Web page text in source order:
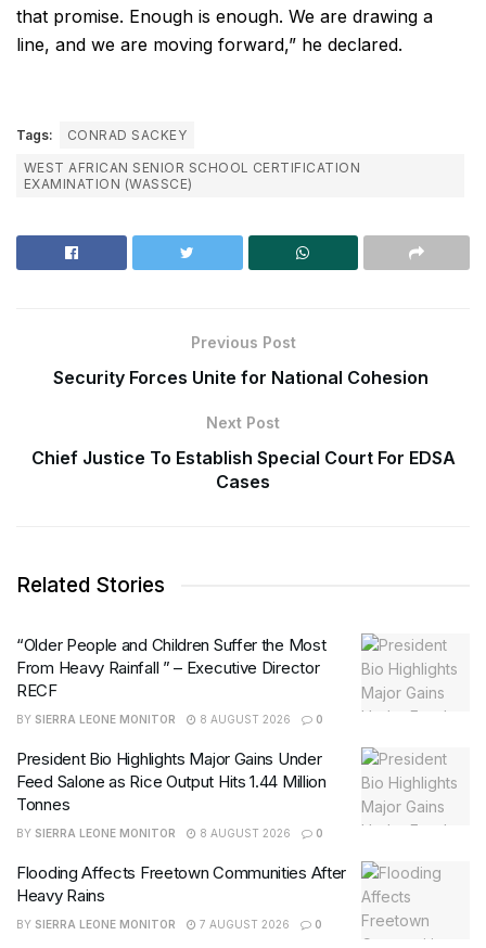
that promise. Enough is enough. We are drawing a
line, and we are moving forward,” he declared.
Tags:
CONRAD SACKEY
WEST AFRICAN SENIOR SCHOOL CERTIFICATION
EXAMINATION (WASSCE)
Previous Post
Security Forces Unite for National Cohesion
Next Post
Chief Justice To Establish Special Court For EDSA
Cases
Related Stories
“Older People and Children Suffer the Most
From Heavy Rainfall ” – Executive Director
RECF
BY SIERRA LEONE MONITOR 8 AUGUST 2026 0
President Bio Highlights Major Gains Under
Feed Salone as Rice Output Hits 1.44 Million
Tonnes
BY SIERRA LEONE MONITOR 8 AUGUST 2026 0
Flooding Affects Freetown Communities After
Heavy Rains
BY SIERRA LEONE MONITOR 7 AUGUST 2026 0